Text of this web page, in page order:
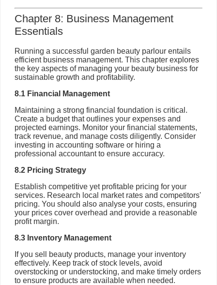
Chapter 8: Business Management
Essentials
Running a successful garden beauty parlour entails
efficient business management. This chapter explores
the key aspects of managing your beauty business for
sustainable growth and profitability.
8.1 Financial Management
Maintaining a strong financial foundation is critical.
Create a budget that outlines your expenses and
projected earnings. Monitor your financial statements,
track revenue, and manage costs diligently. Consider
investing in accounting software or hiring a
professional accountant to ensure accuracy.
8.2 Pricing Strategy
Establish competitive yet profitable pricing for your
services. Research local market rates and competitors'
pricing. You should also analyse your costs, ensuring
your prices cover overhead and provide a reasonable
profit margin.
8.3 Inventory Management
If you sell beauty products, manage your inventory
effectively. Keep track of stock levels, avoid
overstocking or understocking, and make timely orders
to ensure products are available when needed.